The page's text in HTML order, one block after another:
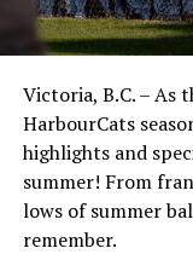
Victoria, B.C. – As
HarbourCats
highlights and
summer! From
lows of summer
remember.